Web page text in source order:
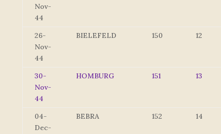
Nov-
44
26-
Nov-
44
BIELEFELD 150 12
30-
Nov-
44
HOMBURG 151 13
04-
Dec-
BEBRA 152 14